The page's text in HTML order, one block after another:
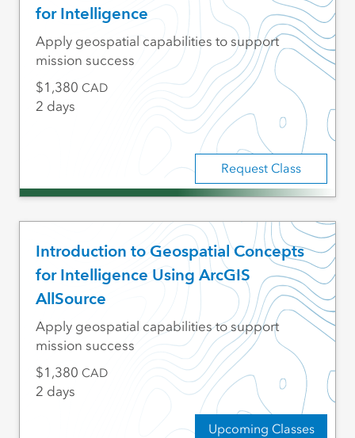
for Intelligence
Request Class
Apply geospatial capabilities to support
mission success
1,380 CAD
2 days
Introduction to Geospatial Concepts
for Intelligence Using ArcGIS
AllSource
Upcoming Classes
Apply geospatial capabilities to support
mission success
1,380 CAD
2 days